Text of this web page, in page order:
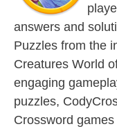
answers and
Puzzles from the
Creatures World
engaging
puzzles,
Crossword